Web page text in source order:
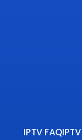
IPTV FAQ